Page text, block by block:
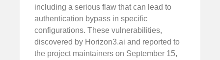
including a serious flaw that can lead to
authentication bypass in specific
configurations. These vulnerabilities,
discovered by Horizon3.ai and reported to
the project maintainers on September 15,